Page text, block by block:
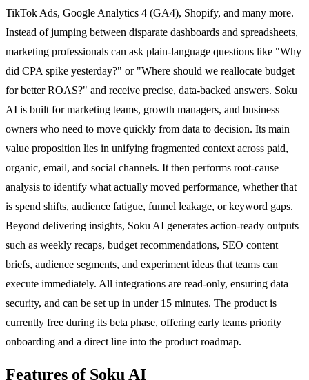
TikTok Ads, Google Analytics 4 (GA4), Shopify, and many more.
Instead of jumping between disparate dashboards and spreadsheets,
marketing professionals can ask plain-language questions like "Why
did CPA spike yesterday?" or "Where should we reallocate budget
for better ROAS?" and receive precise, data-backed answers. Soku
AI is built for marketing teams, growth managers, and business
owners who need to move quickly from data to decision. Its main
value proposition lies in unifying fragmented context across paid,
organic, email, and social channels. It then performs root-cause
analysis to identify what actually moved performance, whether that
is spend shifts, audience fatigue, funnel leakage, or keyword gaps.
Beyond delivering insights, Soku AI generates action-ready outputs
such as weekly recaps, budget recommendations, SEO content
briefs, audience segments, and experiment ideas that teams can
execute immediately. All integrations are read-only, ensuring data
security, and can be set up in under 15 minutes. The product is
currently free during its beta phase, offering early teams priority
onboarding and a direct line into the product roadmap.
Features of Soku AI